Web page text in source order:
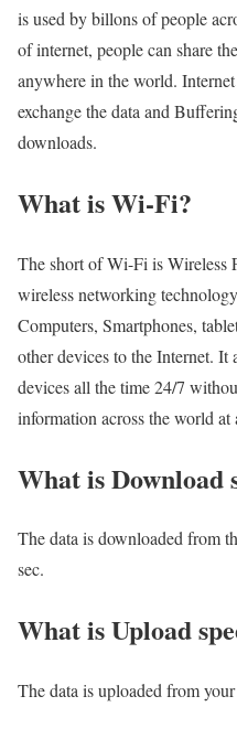
is used by billons of people
of internet, people can share
anywhere in the world.
exchange the data and
downloads.
What is Wi-Fi?
The short of Wi-Fi is Wireless
wireless networking
Computers, Smartphones,
other devices to the Internet.
devices all the time 24/7
information across the world at
What is Download
The data is downloaded from
sec.
What is Upload
The data is uploaded from